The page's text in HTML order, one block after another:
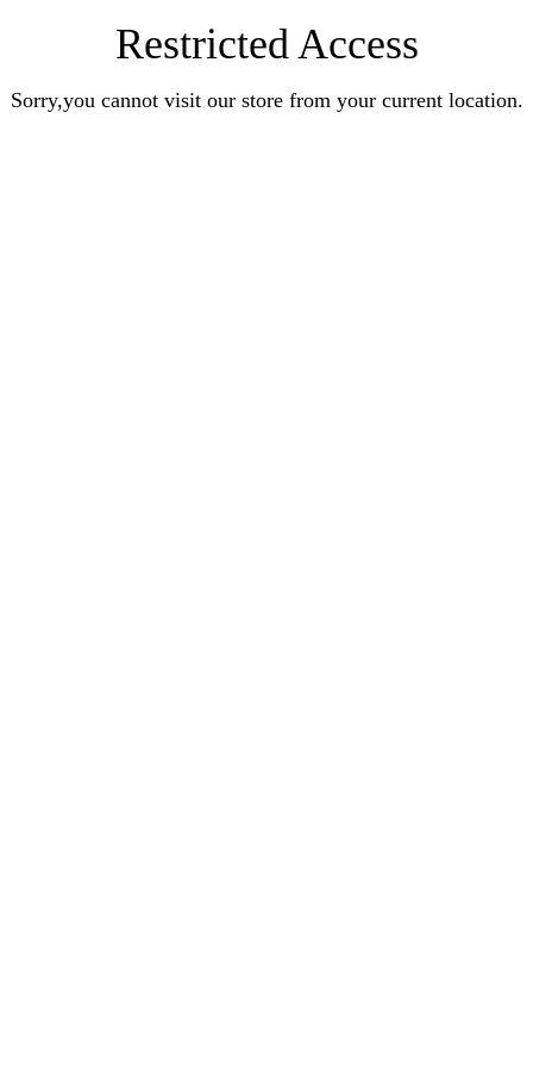
Restricted Access
Sorry,you cannot visit our store from your current location.